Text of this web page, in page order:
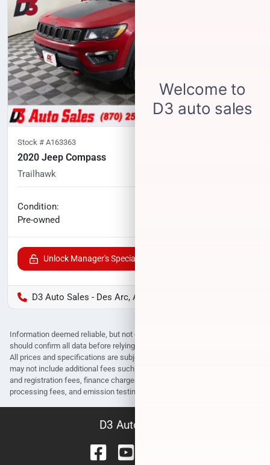
Stock # A163363
2020 Jeep Compass
Trailhawk
Condition:
Pre-owned
Unlock Manager's Special
D3 Auto Sales - Des Arc, AR
Information deemed reliable, but not guaranteed. Interested parties
should confirm all data before relying on it to make a purchase decision.
All prices and specifications are subject to change without notice. Prices
may not include additional fees such as government fees and taxes, title
and registration fees, finance charges, dealer document preparation fees,
processing fees, and emission testing and compliance charges.
D3 Auto Sales